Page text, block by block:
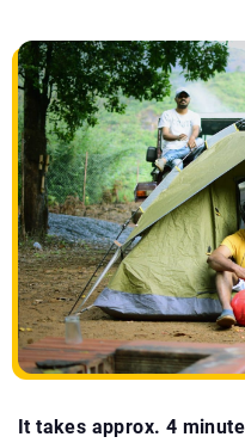
It takes approx. 4